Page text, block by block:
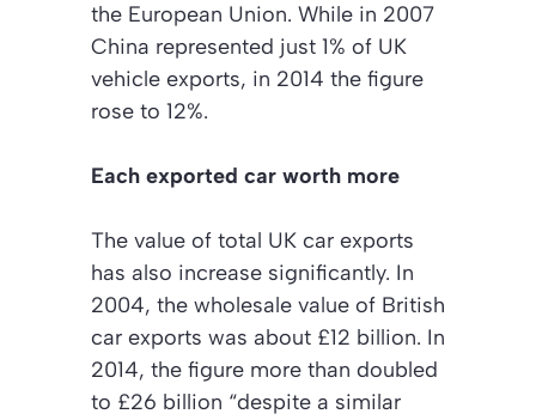
the European Union. While in 2007
China represented just 1% of UK
vehicle exports, in 2014 the figure
rose to 12%.
Each exported car worth more
The value of total UK car exports
has also increase significantly. In
2004, the wholesale value of British
car exports was about £12 billion. In
2014, the figure more than doubled
to £26 billion “despite a similar